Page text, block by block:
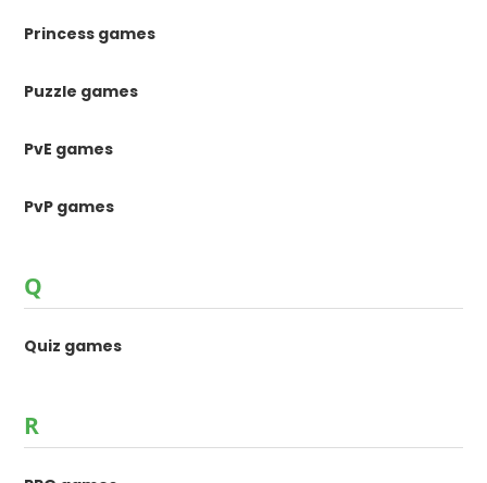
Princess games
Puzzle games
PvE games
PvP games
Q
Quiz games
R